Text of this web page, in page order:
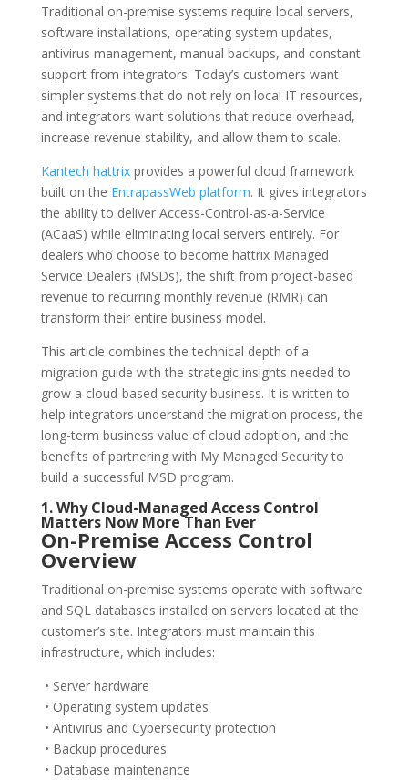
Traditional on-premise systems require local servers,
software installations, operating system updates,
antivirus management, manual backups, and constant
support from integrators. Today’s customers want
simpler systems that do not rely on local IT resources,
and integrators want solutions that reduce overhead,
increase revenue stability, and allow them to scale.
Kantech hattrixprovides a powerful cloud framework
built on the EntrapassWeb platform. It gives integrators
the ability to deliver Access-Control-as-a-Service
(ACaaS) while eliminating local servers entirely. For
dealers who choose to become hattrix Managed
Service Dealers (MSDs), the shift from project-based
revenue to recurring monthly revenue (RMR) can
transform their entire business model.
This article combines the technical depth of a
migration guide with the strategic insights needed to
grow a cloud-based security business. It is written to
help integrators understand the migration process, the
long-term business value of cloud adoption, and the
benefits of partnering with My Managed Security to
build a successful MSD program.
1. Why Cloud-Managed Access Control
Matters Now More Than Ever
On-Premise Access Control
Overview
Traditional on-premise systems operate with software
and SQL databases installed on servers located at the
customer’s site. Integrators must maintain this
infrastructure, which includes:
• Server hardware
• Operating system updates
• Antivirus and Cybersecurity protection
• Backup procedures
• Database maintenance